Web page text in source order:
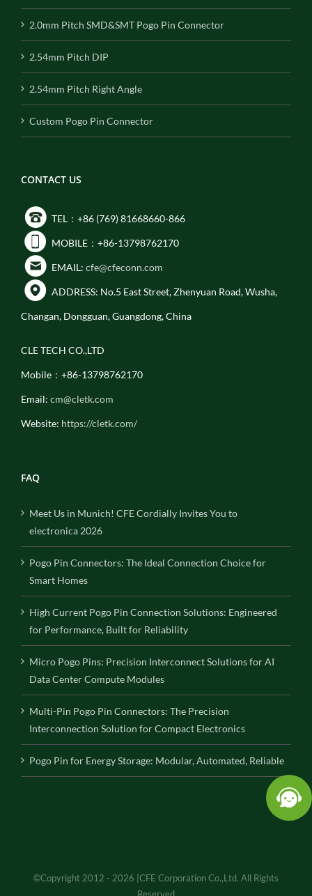
2.0mm Pitch SMD&SMT Pogo Pin Connector
2.54mm Pitch DIP
2.54mm Pitch Right Angle
Custom Pogo Pin Connector
CONTACT US
TEL：+86 (769) 81668660-866
MOBILE：+86-13798762170
EMAIL: cfe@cfeconn.com
ADDRESS: No.5 East Street, Zhenyuan Road, Wusha,
Changan, Dongguan, Guangdong, China
CLE TECH CO.,LTD
Mobile：+86-13798762170
Email: cm@cletk.com
Website: https://cletk.com/
FAQ
Meet Us in Munich! CFE Cordially Invites You to
electronica 2026
Pogo Pin Connectors: The Ideal Connection Choice for
Smart Homes
High Current Pogo Pin Connection Solutions: Engineered
for Performance, Built for Reliability
Micro Pogo Pins: Precision Interconnect Solutions for AI
Data Center Compute Modules
Multi-Pin Pogo Pin Connectors: The Precision
Interconnection Solution for Compact Electronics
Pogo Pin for Energy Storage: Modular, Automated, Reliable
©Copyright 2012 - 2026 |CFE Corporation Co.,Ltd. All Rights